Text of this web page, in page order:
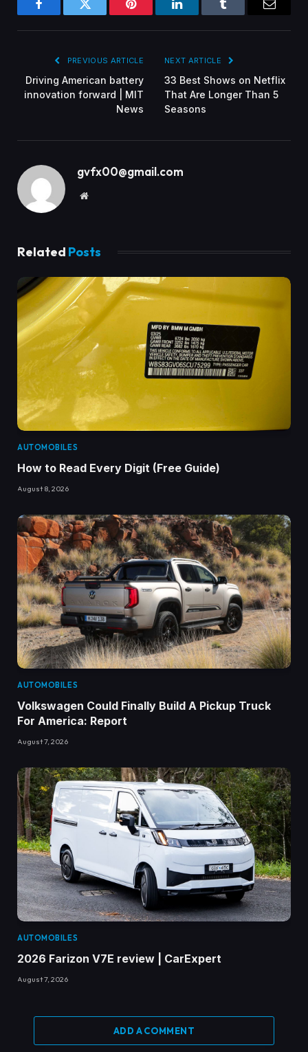
FacebookTwitter Pinterest LinkedInTumblr
PREVIOUS ARTICLE
Driving American battery
innovation forward | MIT
News
NEXT ARTICLE
33 Best Shows on Netflix
That Are Longer Than 5
Seasons
gvfx00@gmail.com
Website
Related Posts
AUTOMOBILES
How to Read Every Digit (Free Guide)
August 8, 2026
AUTOMOBILES
Volkswagen Could Finally Build A Pickup Truck
For America: Report
August 7, 2026
AUTOMOBILES
2026 Farizon V7E review | CarExpert
August 7, 2026
ADD A COMMENT